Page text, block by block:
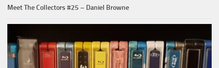
Meet The Collectors #25 – Daniel Browne